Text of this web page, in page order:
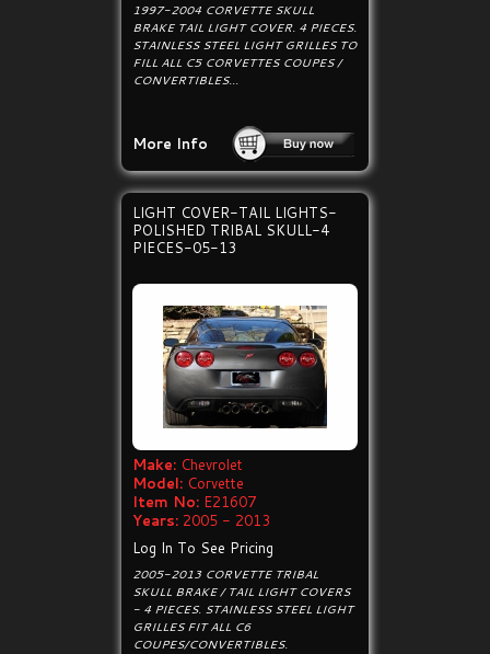
1997-2004 CORVETTE SKULL
BRAKE TAIL LIGHT COVER. 4 PIECES.
STAINLESS STEEL LIGHT GRILLES TO
FILL ALL C5 CORVETTES COUPES /
CONVERTIBLES...
More Info
LIGHT COVER-TAIL LIGHTS-
POLISHED TRIBAL SKULL-4
PIECES-05-13
Make: Chevrolet
Model: Corvette
Item No: E21607
Years: 2005 - 2013
Log In To See Pricing
2005-2013 CORVETTE TRIBAL
SKULL BRAKE / TAIL LIGHT COVERS
- 4 PIECES. STAINLESS STEEL LIGHT
GRILLES FIT ALL C6
COUPES/CONVERTIBLES.